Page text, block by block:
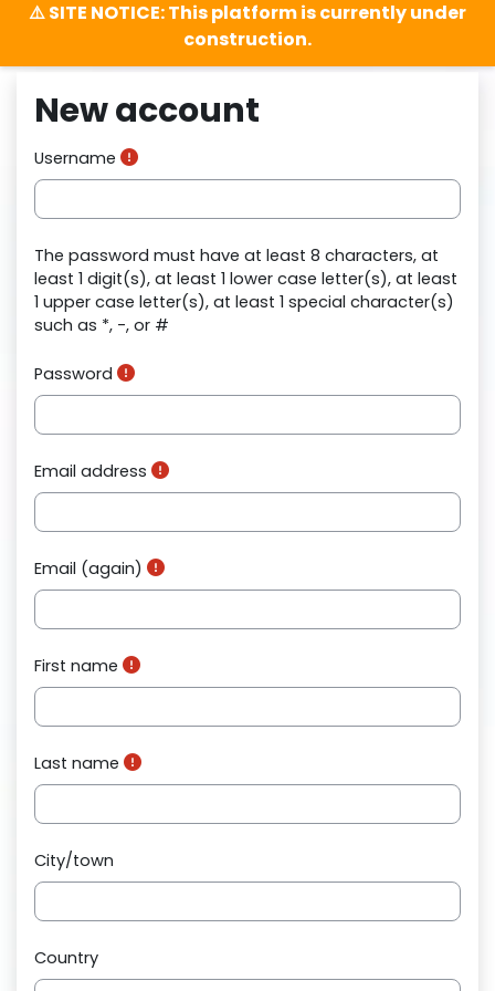
Skip to main content
⚠️ SITE NOTICE: This platform is currently under
construction.
New account
Username
The password must have at least 8 characters, at
least 1 digit(s), at least 1 lower case letter(s), at least
1 upper case letter(s), at least 1 special character(s)
such as *, -, or #
Password
Email address
Email (again)
First name
Last name
City/town
Country